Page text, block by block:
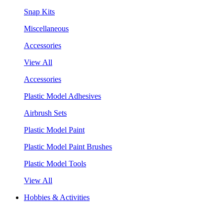
Snap Kits
Miscellaneous
Accessories
View All
Accessories
Plastic Model Adhesives
Airbrush Sets
Plastic Model Paint
Plastic Model Paint Brushes
Plastic Model Tools
View All
Hobbies & Activities